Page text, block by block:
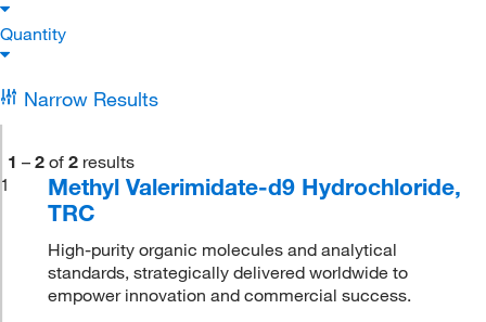
Quantity
Narrow Results
1 – 2 of 2 results
1
Methyl Valerimidate-d9 Hydrochloride,
TRC
High-purity organic molecules and analytical
standards, strategically delivered worldwide to
empower innovation and commercial success.